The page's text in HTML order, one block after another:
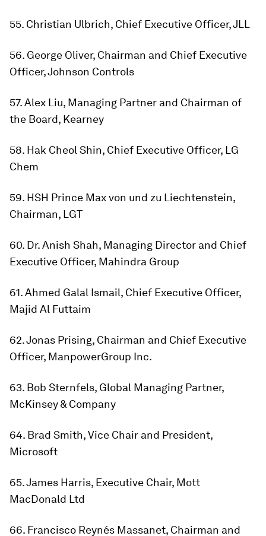
55. Christian Ulbrich, Chief Executive Officer, JLL
56. George Oliver, Chairman and Chief Executive
Officer, Johnson Controls
57. Alex Liu, Managing Partner and Chairman of
the Board, Kearney
58. Hak Cheol Shin, Chief Executive Officer, LG
Chem
59. HSH Prince Max von und zu Liechtenstein,
Chairman, LGT
60. Dr. Anish Shah, Managing Director and Chief
Executive Officer, Mahindra Group
61. Ahmed Galal Ismail, Chief Executive Officer,
Majid Al Futtaim
62. Jonas Prising, Chairman and Chief Executive
Officer, ManpowerGroup Inc.
63. Bob Sternfels, Global Managing Partner,
McKinsey & Company
64. Brad Smith, Vice Chair and President,
Microsoft
65. James Harris, Executive Chair, Mott
MacDonald Ltd
66. Francisco Reynés Massanet, Chairman and